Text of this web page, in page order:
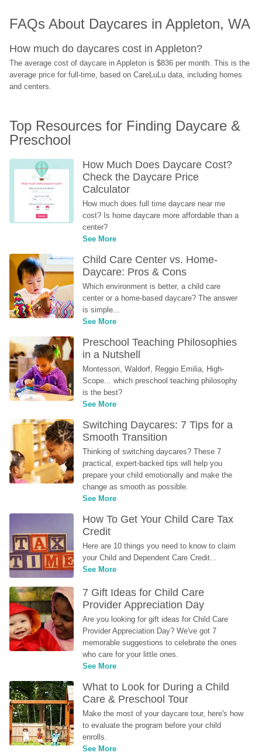
FAQs About Daycares in Appleton, WA
How much do daycares cost in Appleton?
The average cost of daycare in Appleton is $836 per month. This is the
average price for full-time, based on CareLuLu data, including homes
and centers.
Top Resources for Finding Daycare &
Preschool
How Much Does Daycare Cost?
Check the Daycare Price
Calculator
How much does full time daycare near me
cost? Is home daycare more affordable than a
center?
See More
Child Care Center vs. Home-
Daycare: Pros & Cons
Which environment is better, a child care
center or a home-based daycare? The answer
is simple...
See More
Preschool Teaching Philosophies
in a Nutshell
Montessori, Waldorf, Reggio Emilia, High-
Scope... which preschool teaching philosophy
is the best?
See More
Switching Daycares: 7 Tips for a
Smooth Transition
Thinking of switching daycares? These 7
practical, expert-backed tips will help you
prepare your child emotionally and make the
change as smooth as possible.
See More
How To Get Your Child Care Tax
Credit
Here are 10 things you need to know to claim
your Child and Dependent Care Credit...
See More
7 Gift Ideas for Child Care
Provider Appreciation Day
Are you looking for gift ideas for Child Care
Provider Appreciation Day? We've got 7
memorable suggestions to celebrate the ones
who care for your little ones.
See More
What to Look for During a Child
Care & Preschool Tour
Make the most of your daycare tour, here's how
to evaluate the program before your child
enrolls.
See More